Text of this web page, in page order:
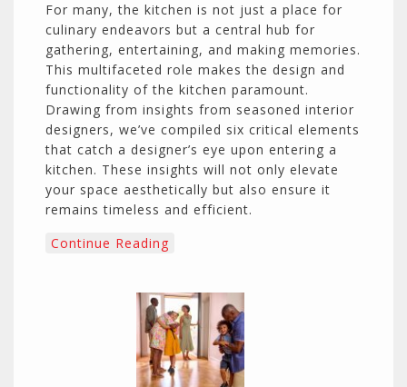
For many, the kitchen is not just a place for
culinary endeavors but a central hub for
gathering, entertaining, and making memories.
This multifaceted role makes the design and
functionality of the kitchen paramount.
Drawing from insights from seasoned interior
designers, we’ve compiled six critical elements
that catch a designer’s eye upon entering a
kitchen. These insights will not only elevate
your space aesthetically but also ensure it
remains timeless and efficient.
Continue Reading